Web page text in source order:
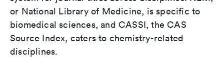
or National Library of Medicine, is specific to
biomedical sciences, and CASSI, the CAS
Source Index, caters to chemistry-related
disciplines.